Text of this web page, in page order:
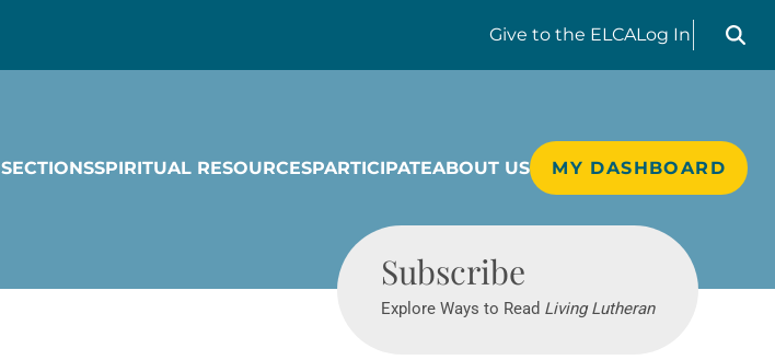
Give to the ELCALog In
Search
SECTIONSSPIRITUAL RESOURCESPARTICIPATEABOUT US MY DASHBOARD
Subscribe
Explore Ways to Read Living Lutheran